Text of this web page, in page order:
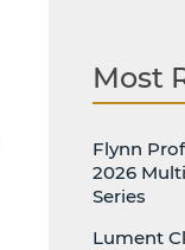
Most
Flynn
2026
Series
Lument